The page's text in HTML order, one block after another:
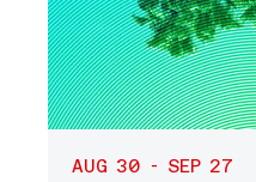
AUG 30 - SEP 27